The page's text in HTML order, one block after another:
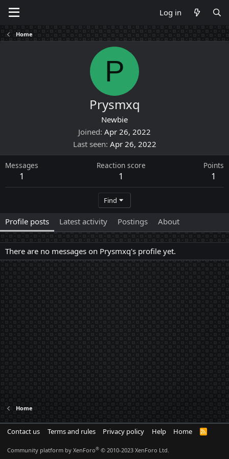
Log in
Home
P
Prysmxq
Newbie
Joined Apr 26, 2022
Last seen Apr 26, 2022
Messages
1
Reaction score
1
Points
1
Find
Profile posts Latest activity Postings About
There are no messages on Prysmxq's profile yet.
Home
Contact us Terms and rules Privacy policy Help Home
R
Community platform by XenForo® © 2010-2023 XenForo Ltd.